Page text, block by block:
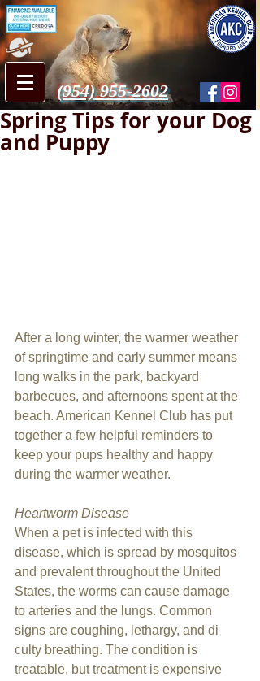
(954) 955-2602
Spring Tips for your Dog
and Puppy
After a long winter, the warmer weather
of springtime and early summer means
long walks in the park, backyard
barbecues, and afternoons spent at the
beach. American Kennel Club has put
together a few helpful reminders to
keep your pups healthy and happy
during the warmer weather.
Heartworm Disease
When a pet is infected with this
disease, which is spread by mosquitos
and prevalent throughout the United
States, the worms can cause damage
to arteries and the lungs. Common
signs are coughing, lethargy, and di
culty breathing. The condition is
treatable, but treatment is expensive